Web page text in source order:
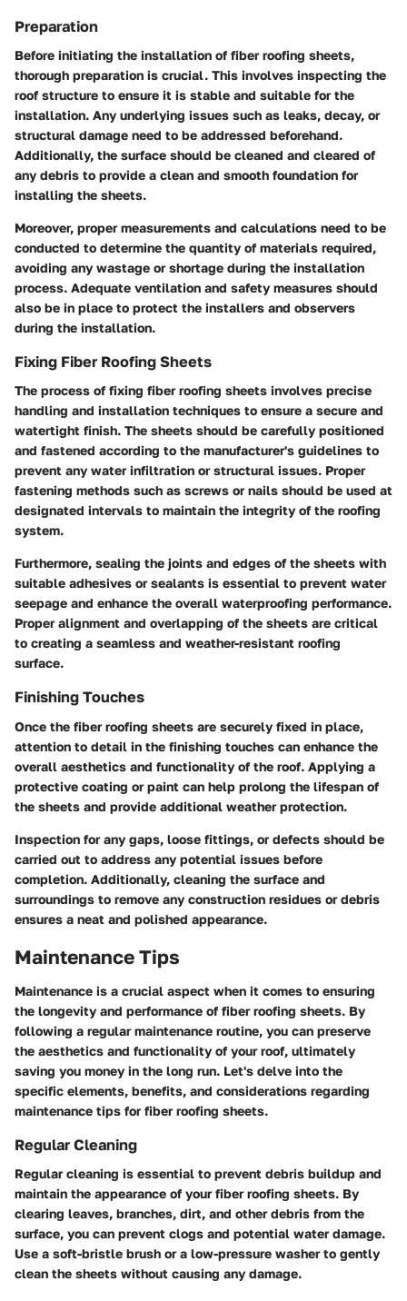
Preparation
Before initiating the installation of fiber roofing sheets,
thorough preparation is crucial. This involves inspecting the
roof structure to ensure it is stable and suitable for the
installation. Any underlying issues such as leaks, decay, or
structural damage need to be addressed beforehand.
Additionally, the surface should be cleaned and cleared of
any debris to provide a clean and smooth foundation for
installing the sheets.
Moreover, proper measurements and calculations need to be
conducted to determine the quantity of materials required,
avoiding any wastage or shortage during the installation
process. Adequate ventilation and safety measures should
also be in place to protect the installers and observers
during the installation.
Fixing Fiber Roofing Sheets
The process of fixing fiber roofing sheets involves precise
handling and installation techniques to ensure a secure and
watertight finish. The sheets should be carefully positioned
and fastened according to the manufacturer's guidelines to
prevent any water infiltration or structural issues. Proper
fastening methods such as screws or nails should be used at
designated intervals to maintain the integrity of the roofing
system.
Furthermore, sealing the joints and edges of the sheets with
suitable adhesives or sealants is essential to prevent water
seepage and enhance the overall waterproofing performance.
Proper alignment and overlapping of the sheets are critical
to creating a seamless and weather-resistant roofing
surface.
Finishing Touches
Once the fiber roofing sheets are securely fixed in place,
attention to detail in the finishing touches can enhance the
overall aesthetics and functionality of the roof. Applying a
protective coating or paint can help prolong the lifespan of
the sheets and provide additional weather protection.
Inspection for any gaps, loose fittings, or defects should be
carried out to address any potential issues before
completion. Additionally, cleaning the surface and
surroundings to remove any construction residues or debris
ensures a neat and polished appearance.
Maintenance Tips
Maintenance is a crucial aspect when it comes to ensuring
the longevity and performance of fiber roofing sheets. By
following a regular maintenance routine, you can preserve
the aesthetics and functionality of your roof, ultimately
saving you money in the long run. Let's delve into the
specific elements, benefits, and considerations regarding
maintenance tips for fiber roofing sheets.
Regular Cleaning
Regular cleaning is essential to prevent debris buildup and
maintain the appearance of your fiber roofing sheets. By
clearing leaves, branches, dirt, and other debris from the
surface, you can prevent clogs and potential water damage.
Use a soft-bristle brush or a low-pressure washer to gently
clean the sheets without causing any damage.